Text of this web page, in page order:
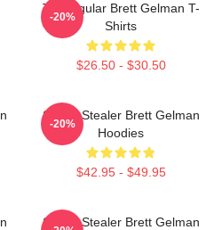
TV Regular Brett Gelman T-
Shirts
$26.50 - $30.50
-20%
Scene Stealer Brett Gelman
Hoodies
$42.95 - $49.95
-20%
Scene Stealer Brett Gelman